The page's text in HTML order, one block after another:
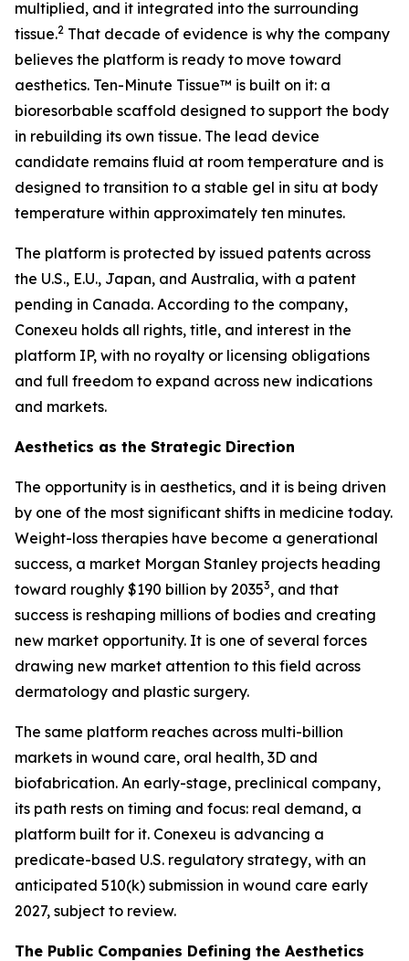
multiplied, and it integrated into the surrounding
tissue.2 That decade of evidence is why the company
believes the platform is ready to move toward
aesthetics. Ten-Minute Tissue™ is built on it: a
bioresorbable scaffold designed to support the body
in rebuilding its own tissue. The lead device
candidate remains fluid at room temperature and is
designed to transition to a stable gel in situ at body
temperature within approximately ten minutes.
The platform is protected by issued patents across
the U.S., E.U., Japan, and Australia, with a patent
pending in Canada. According to the company,
Conexeu holds all rights, title, and interest in the
platform IP, with no royalty or licensing obligations
and full freedom to expand across new indications
and markets.
Aesthetics as the Strategic Direction
The opportunity is in aesthetics, and it is being driven
by one of the most significant shifts in medicine today.
Weight-loss therapies have become a generational
success, a market Morgan Stanley projects heading
toward roughly $190 billion by 20353, and that
success is reshaping millions of bodies and creating
new market opportunity. It is one of several forces
drawing new market attention to this field across
dermatology and plastic surgery.
The same platform reaches across multi-billion
markets in wound care, oral health, 3D and
biofabrication. An early-stage, preclinical company,
its path rests on timing and focus: real demand, a
platform built for it. Conexeu is advancing a
predicate-based U.S. regulatory strategy, with an
anticipated 510(k) submission in wound care early
2027, subject to review.
The Public Companies Defining the Aesthetics